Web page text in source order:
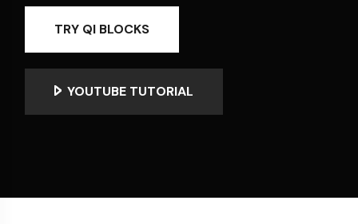
TRY QI BLOCKS
YOUTUBE TUTORIAL